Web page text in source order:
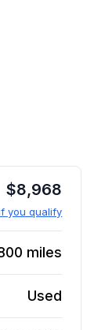
$8,968
you qualify
miles
Used